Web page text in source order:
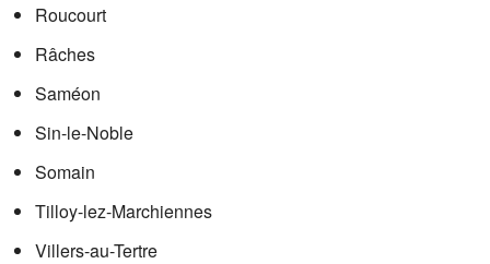
Roucourt
Râches
Saméon
Sin-le-Noble
Somain
Tilloy-lez-Marchiennes
Villers-au-Tertre